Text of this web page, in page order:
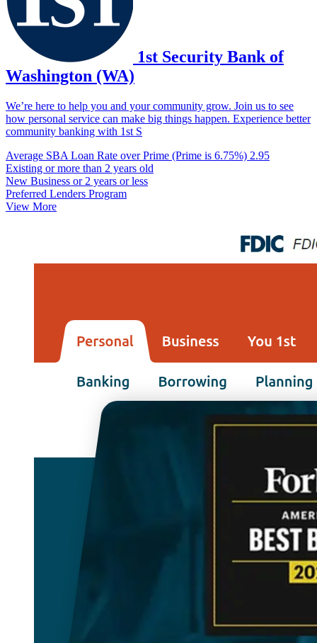
1st Security Bank of
Washington (WA)
We’re here to help you and your community grow. Join us to see
how personal service can make big things happen. Experience better
community banking with 1st S
Average SBA Loan Rate over Prime (Prime is 6.75%) 2.95
Existing or more than 2 years old
New Business or 2 years or less
Preferred Lenders Program
View More